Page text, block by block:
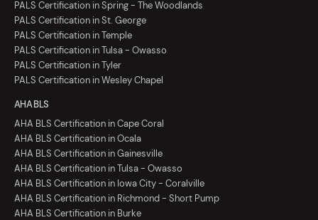
PALS Certification in Spring - The Woodlands
PALS Certification in St. George
PALS Certification in Temple
PALS Certification in Tulsa - Owasso
PALS Certification in Tyler
PALS Certification in Wesley Chapel
AHA BLS
AHA BLS Certification in Cape Coral
AHA BLS Certification in Ocala
AHA BLS Certification in Gainesville
AHA BLS Certification in Tulsa - Owasso
AHA BLS Certification in Iowa City - Coralville
AHA BLS Certification in Richmond - Short Pump
AHA BLS Certification in Burke